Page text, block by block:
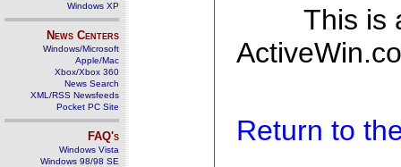
Windows XP
News Centers
Windows/Microsoft
Apple/Mac
Xbox/Xbox 360
News Search
XML/RSS Newsfeeds
Pocket PC Site
FAQ's
Windows Vista
Windows 98/98 SE
This is
Return to